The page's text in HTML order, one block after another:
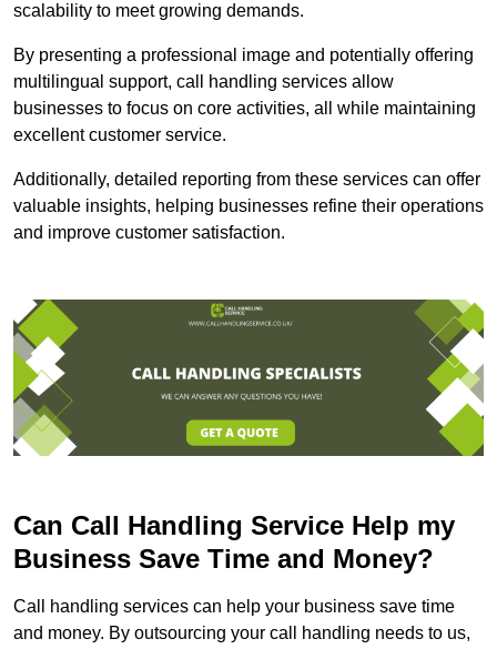
scalability to meet growing demands.
By presenting a professional image and potentially offering
multilingual support, call handling services allow
businesses to focus on core activities, all while maintaining
excellent customer service.
Additionally, detailed reporting from these services can offer
valuable insights, helping businesses refine their operations
and improve customer satisfaction.
Can Call Handling Service Help my
Business Save Time and Money?
Call handling services can help your business save time
and money. By outsourcing your call handling needs to us,